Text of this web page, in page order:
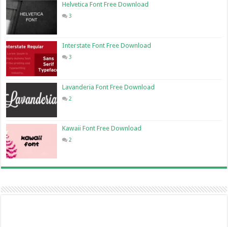
Helvetica Font Free Download
3
Interstate Font Free Download
3
Lavanderia Font Free Download
2
Kawaii Font Free Download
2